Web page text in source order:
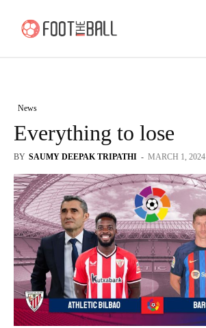
News
Everything to lose
BY SAUMY DEEPAK TRIPATHI - MARCH 1, 2024